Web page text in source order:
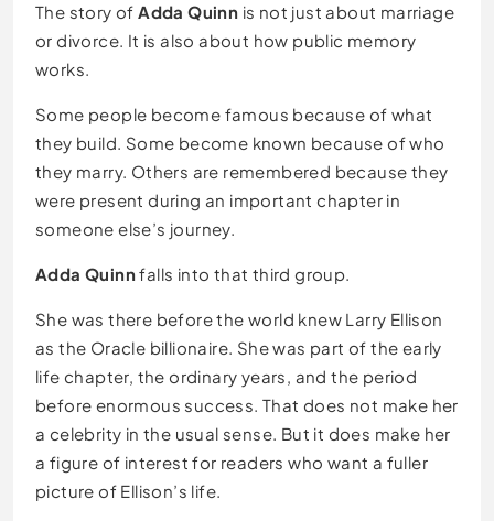
The story ofAdda Quinn is not just about marriage
or divorce. It is also about how public memory
works.
Some people become famous because of what
they build. Some become known because of who
they marry. Others are remembered because they
were present during an important chapter in
someone else’s journey.
Adda Quinnfalls into that third group.
She was there before the world knew Larry Ellison
as the Oracle billionaire. She was part of the early
life chapter, the ordinary years, and the period
before enormous success. That does not make her
a celebrity in the usual sense. But it does make her
a figure of interest for readers who want a fuller
picture of Ellison’s life.